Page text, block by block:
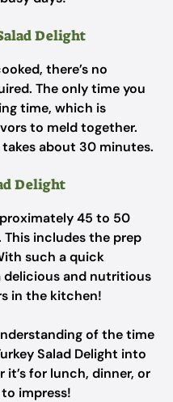
Delight
there’s no
The only time you
time, which is
to meld together.
about 30 minutes.
Delight
45 to 50
includes the prep
such a quick
delicious and nutritious
in the kitchen!
of the time
Salad Delight into
it’s for lunch, dinner, or
impress!